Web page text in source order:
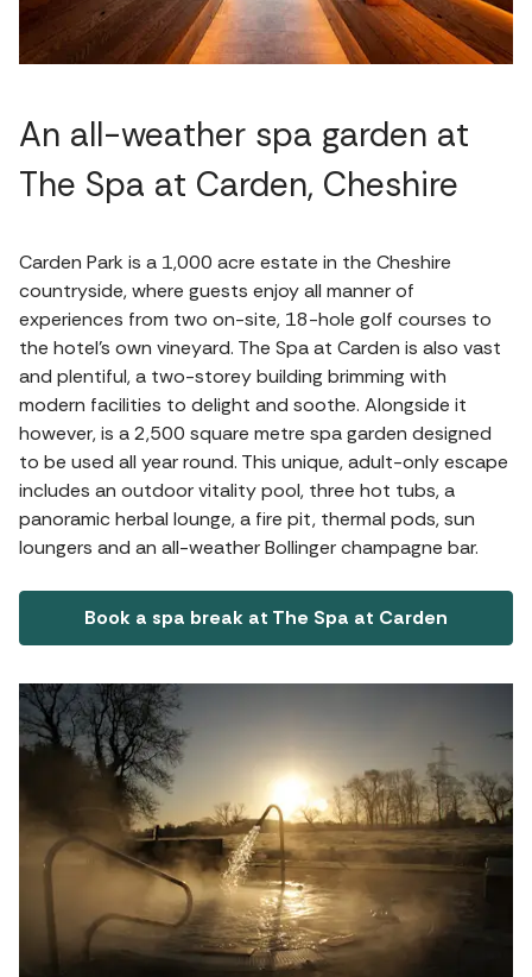
An all-weather spa garden at
The Spa at Carden, Cheshire
Carden Park is a 1,000 acre estate in the Cheshire
countryside, where guests enjoy all manner of
experiences from two on-site, 18-hole golf courses to
the hotel's own vineyard. The Spa at Carden is also vast
and plentiful, a two-storey building brimming with
modern facilities to delight and soothe. Alongside it
however, is a 2,500 square metre spa garden designed
to be used all year round. This unique, adult-only escape
includes an outdoor vitality pool, three hot tubs, a
panoramic herbal lounge, a fire pit, thermal pods, sun
loungers and an all-weather Bollinger champagne bar.
Book a spa break at The Spa at Carden